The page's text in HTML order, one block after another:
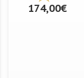
174,00€